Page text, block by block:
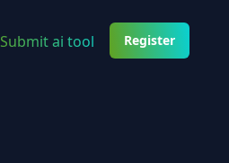
Submit ai tool Register